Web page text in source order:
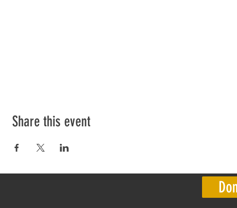
Share this event